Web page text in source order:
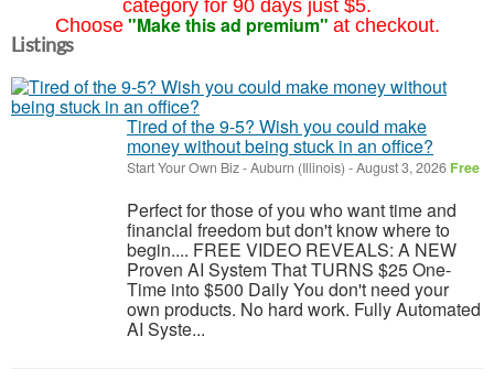
category for 90 days just $5.
Choose "Make this ad premium" at checkout.
Listings
Tired of the 9-5? Wish you could make
money without being stuck in an office?
Start Your Own Biz-Auburn (Illinois) -August 3, 2026 Free
Perfect for those of you who want time and
financial freedom but don't know where to
begin.... FREE VIDEO REVEALS: A NEW
Proven AI System That TURNS $25 One-
Time into $500 Daily You don't need your
own products. No hard work. Fully Automated
AI Syste...